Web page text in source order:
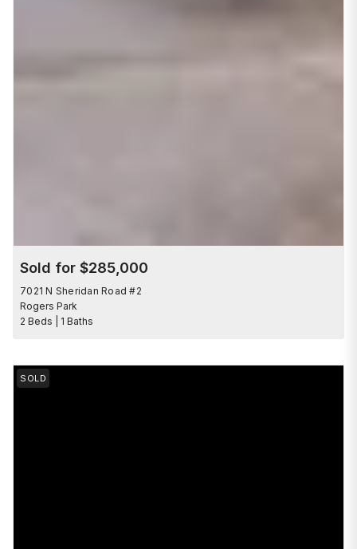
Sold for $285,000
7021 N Sheridan Road #2
Rogers Park
2 Beds | 1 Baths
SOLD